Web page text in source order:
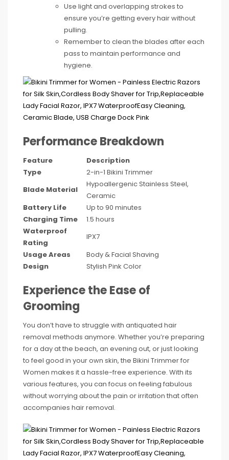
Use light and overlapping strokes to
ensure you’re getting every hair without
pulling.
Remember to clean the blades after each
pass to maintain performance and
hygiene.
Performance Breakdown
Feature
Description
Type
2-in-1 Bikini Trimmer
Blade Material
Hypoallergenic Stainless Steel,
Ceramic
Battery Life
Up to 90 minutes
Charging Time
1.5 hours
Waterproof
Rating
IPX7
Usage Areas
Body & Facial Shaving
Design
Stylish Pink Color
Experience the Ease of
Grooming
You don’t have to struggle with antiquated hair
removal methods anymore. Whether you’re preparing
for a day at the beach, an evening out, or just looking
to feel good in your own skin, the Bikini Trimmer for
Women makes it a hassle-free experience. With its
various features, you can focus on feeling fabulous
without worrying about the pain or irritation that often
accompanies hair removal.